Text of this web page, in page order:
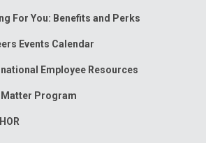
For You: Benefits and Perks
Events Calendar
Employee Resources
Matter Program